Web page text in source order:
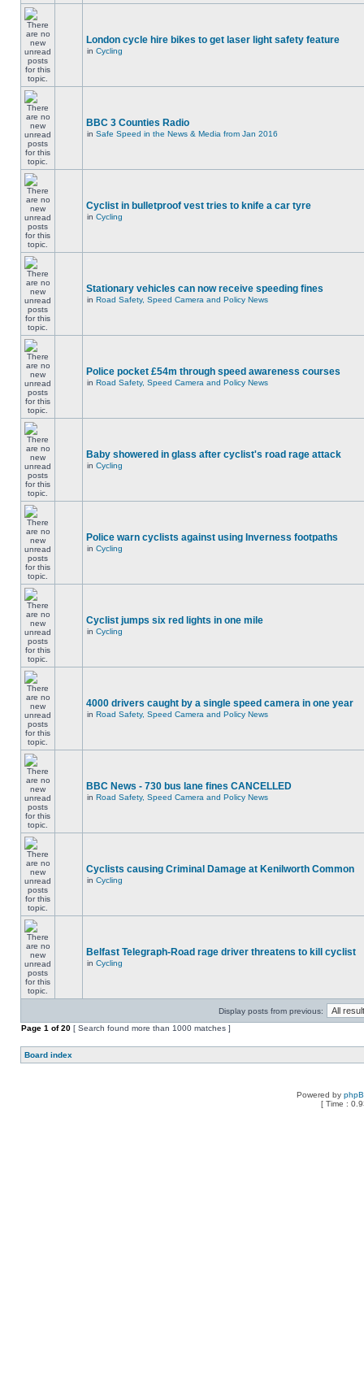
London cycle hire bikes to get laser light safety feature
in Cycling
BBC 3 Counties Radio
in Safe Speed in the News & Media from Jan 2016
Cyclist in bulletproof vest tries to knife a car tyre
in Cycling
Stationary vehicles can now receive speeding fines
in Road Safety, Speed Camera and Policy News
Police pocket £54m through speed awareness courses
in Road Safety, Speed Camera and Policy News
Baby showered in glass after cyclist's road rage attack
in Cycling
Police warn cyclists against using Inverness footpaths
in Cycling
Cyclist jumps six red lights in one mile
in Cycling
4000 drivers caught by a single speed camera in one year
in Road Safety, Speed Camera and Policy News
BBC News - 730 bus lane fines CANCELLED
in Road Safety, Speed Camera and Policy News
Cyclists causing Criminal Damage at Kenilworth Common
in Cycling
Belfast Telegraph-Road rage driver threatens to kill cyclist
in Cycling
Display posts from previous:
Page 1 of20 [ Search found more than 1000 matches ]
Board index
Powered by
[ Time :